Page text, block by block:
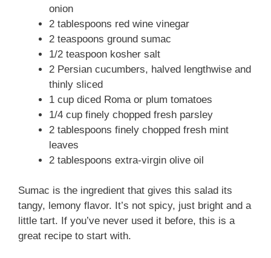
onion
2 tablespoons red wine vinegar
2 teaspoons ground sumac
1/2 teaspoon kosher salt
2 Persian cucumbers, halved lengthwise and
thinly sliced
1 cup diced Roma or plum tomatoes
1/4 cup finely chopped fresh parsley
2 tablespoons finely chopped fresh mint
leaves
2 tablespoons extra-virgin olive oil
Sumac is the ingredient that gives this salad its
tangy, lemony flavor. It’s not spicy, just bright and a
little tart. If you’ve never used it before, this is a
great recipe to start with.